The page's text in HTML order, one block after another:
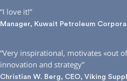
“I love it!”
Manager, Kuwait Petroleum
“Very inspirational, motivates «out
innovation and strategy”
Christian W. Berg, CEO, Viking